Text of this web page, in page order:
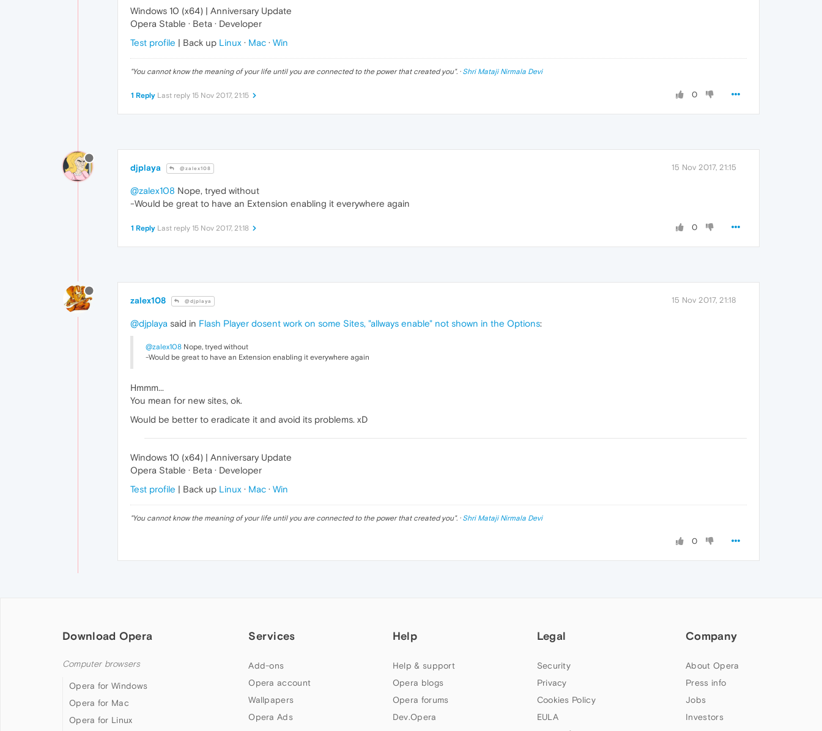
Windows 10 (x64) | Anniversary Update
Opera Stable · Beta · Developer
Test profile | Back up Linux · Mac · Win
"You cannot know the meaning of your life until you are connected to the power that created you". · Shri Mataji Nirmala Devi
0
1 Reply Last reply 15 Nov 2017, 21:15
djplaya @zalex108 15 Nov 2017, 21:15
@zalex108 Nope, tryed without
-Would be great to have an Extension enabling it everywhere again
0
1 Reply Last reply 15 Nov 2017, 21:18
zalex108 @djplaya 15 Nov 2017, 21:18
@djplaya said in Flash Player dosent work on some Sites, "allways enable" not shown in the Options:
@zalex108 Nope, tryed without
-Would be great to have an Extension enabling it everywhere again
Hmmm...
You mean for new sites, ok.
Would be better to eradicate it and avoid its problems. xD
Windows 10 (x64) | Anniversary Update
Opera Stable · Beta · Developer
Test profile | Back up Linux · Mac · Win
"You cannot know the meaning of your life until you are connected to the power that created you". · Shri Mataji Nirmala Devi
0
Download Opera
Computer browsers
Opera for Windows
Opera for Mac
Opera for Linux
Services
Add-ons
Opera account
Wallpapers
Opera Ads
Help
Help & support
Opera blogs
Opera forums
Dev.Opera
Legal
Security
Privacy
Cookies Policy
EULA
Company
About Opera
Press info
Jobs
Investors